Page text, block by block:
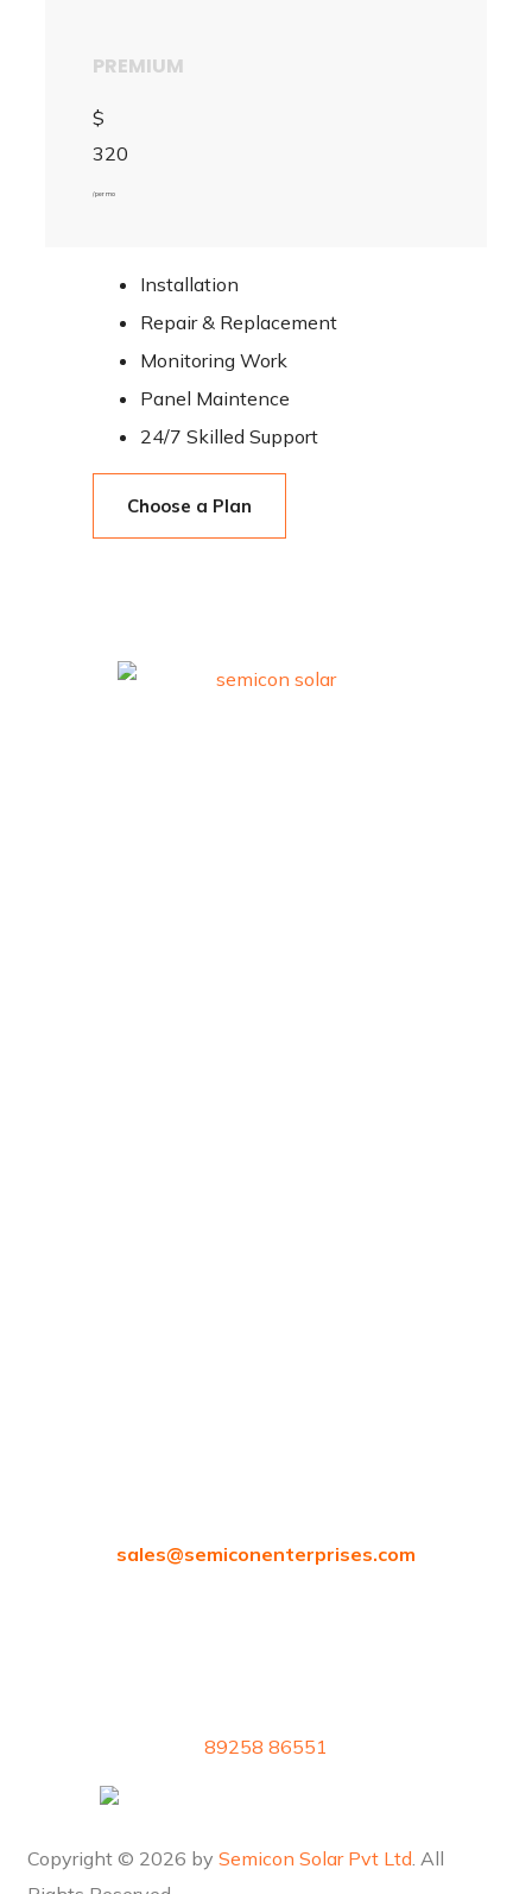
PREMIUM
$
320
/ per mo
Installation
Repair & Replacement
Monitoring Work
Panel Maintence
24/7 Skilled Support
Choose a Plan
sales@semiconenterprises.com
89258 86551
Copyright © 2026 by Semicon Solar Pvt Ltd . All